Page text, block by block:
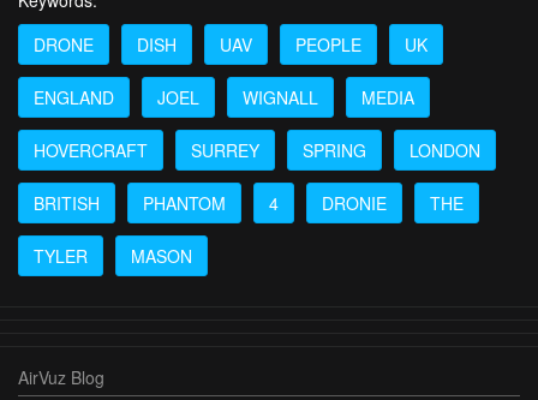
DRONE
DISH UAV PEOPLE UK
ENGLAND JOEL WIGNALL MEDIA
HOVERCRAFT SURREY SPRING LONDON
BRITISH PHANTOM 4 DRONIE THE
TYLER MASON
AirVuz Blog